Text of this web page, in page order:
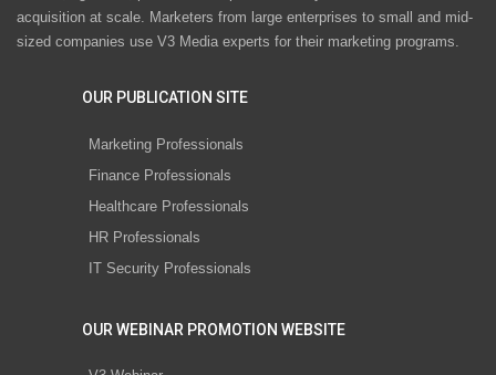
acquisition at scale. Marketers from large enterprises to small and mid-
sized companies use V3 Media experts for their marketing programs.
OUR PUBLICATION SITE
Marketing Professionals
Finance Professionals
Healthcare Professionals
HR Professionals
IT Security Professionals
OUR WEBINAR PROMOTION WEBSITE